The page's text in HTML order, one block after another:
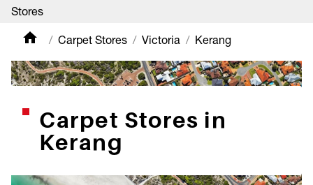
Stores
Carpet Stores Victoria Kerang
Carpet Stores in
Kerang